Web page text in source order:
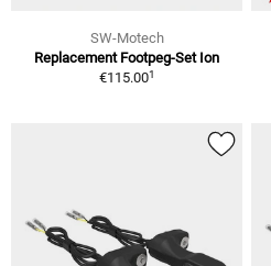
SW-Motech
Replacement Footpeg-Set Ion
€115.001